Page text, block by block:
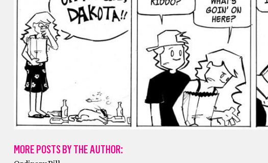
MORE POSTS BY THE AUTHOR: